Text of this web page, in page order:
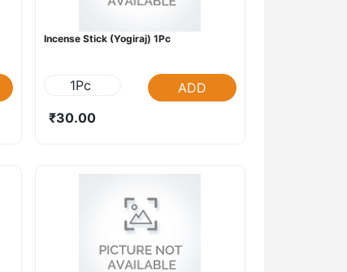
Incense Stick (Yogiraj) 1Pc
1Pc
ADD
₹30.00